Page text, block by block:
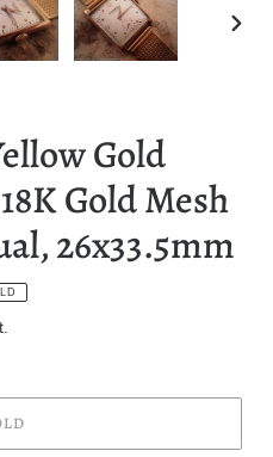
Gold
Gold Mesh
26x33.5mm